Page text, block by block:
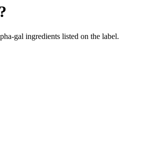
?
gal ingredients listed on the label.